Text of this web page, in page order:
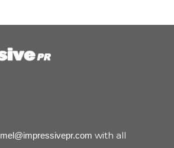
mel@impressivepr.com with all